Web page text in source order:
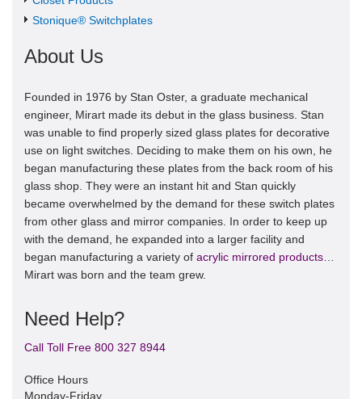
Stonique® Switchplates
About Us
Founded in 1976 by Stan Oster, a graduate mechanical
engineer, Mirart made its debut in the glass business. Stan
was unable to find properly sized glass plates for decorative
use on light switches. Deciding to make them on his own, he
began manufacturing these plates from the back room of his
glass shop. They were an instant hit and Stan quickly
became overwhelmed by the demand for these switch plates
from other glass and mirror companies. In order to keep up
with the demand, he expanded into a larger facility and
began manufacturing a variety of acrylic mirrored products
Mirart was born and the team grew.
Need Help?
Call Toll Free 800 327 8944
Office Hours
Monday-Friday